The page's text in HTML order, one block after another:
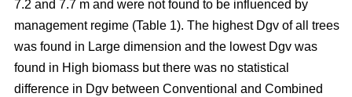
7.2 and 7.7 m and were not found to be influenced by
management regime (Table 1). The highest Dgv of all trees
was found in Large dimension and the lowest Dgv was
found in High biomass but there was no statistical
difference in Dgv between Conventional and Combined